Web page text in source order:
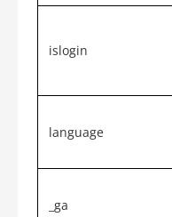
islogin
language
_ga